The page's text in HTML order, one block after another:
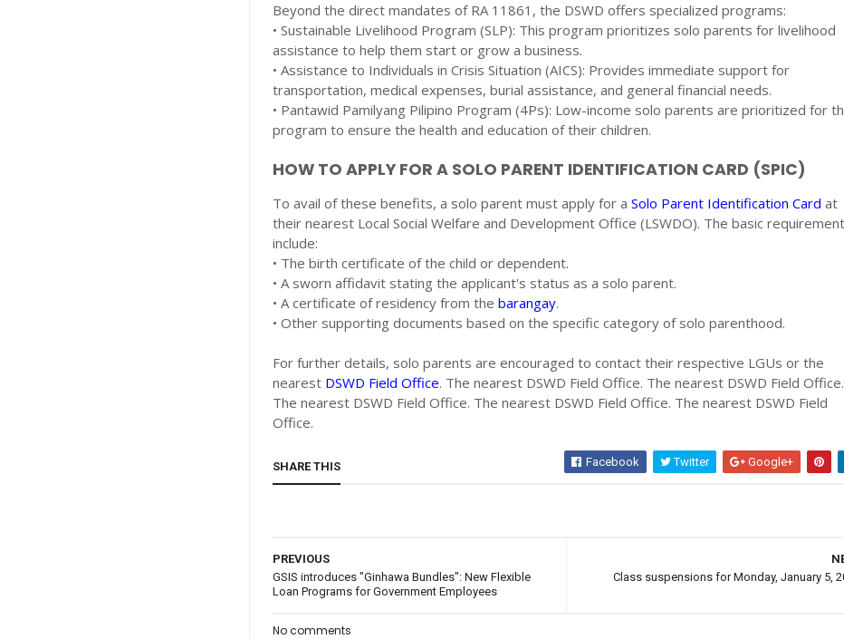
Beyond the direct mandates of RA 11861, the DSWD offers specialized programs:
• Sustainable Livelihood Program (SLP): This program prioritizes solo parents for livelihood
assistance to help them start or grow a business.
• Assistance to Individuals in Crisis Situation (AICS): Provides immediate support for
transportation, medical expenses, burial assistance, and general financial needs.
• Pantawid Pamilyang Pilipino Program (4Ps): Low-income solo parents are prioritized for
program to ensure the health and education of their children.
HOW TO APPLY FOR A SOLO PARENT IDENTIFICATION CARD (SPIC)
To avail of these benefits, a solo parent must apply for a Solo Parent Identification Card at
their nearest Local Social Welfare and Development Office (LSWDO). The basic
include:
• The birth certificate of the child or dependent.
• A sworn affidavit stating the applicant's status as a solo parent.
• A certificate of residency from the barangay.
• Other supporting documents based on the specific category of solo parenthood.
For further details, solo parents are encouraged to contact their respective LGUs or the
nearest DSWD Field Office. The nearest DSWD Field Office. The nearest DSWD Field Office.
The nearest DSWD Field Office. The nearest DSWD Field Office. The nearest DSWD Field
Office.
SHARE THIS Facebook Twitter Google+
Class suspensions for Monday, January 5,
PREVIOUS
GSIS introduces "Ginhawa Bundles": New Flexible
Loan Programs for Government Employees
No comments